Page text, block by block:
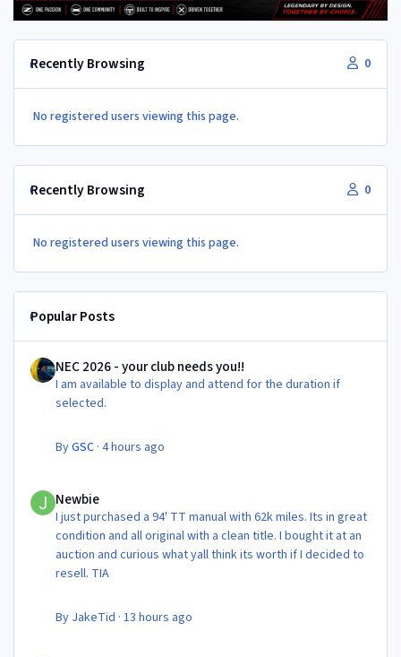
Recently Browsing 0
No registered users viewing this page.
Recently Browsing 0
No registered users viewing this page.
Popular Posts
NEC 2026 - your club needs you!!
I am available to display and attend for the duration if
selected.
ByGSC ·4 hours ago
Newbie
I just purchased a 94' TT manual with 62k miles. Its in great
condition and all original with a clean title. I bought it at an
auction and curious what yall think its worth if I decided to
resell. TIA
By JakeTid ·13 hours ago